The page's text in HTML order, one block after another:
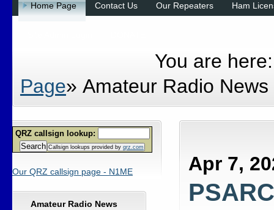
Home Page Contact Us Our Repeaters Ham
You are
Page» Amateur Radio News
QRZ callsign lookup:
Search Callsign lookups provided by qrz.com
Our QRZ callsign page - N1ME
Amateur Radio News
Apr 7,